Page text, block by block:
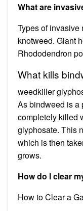
What are
Types of
knotweed. Giant
Rhododendron
What kills
weedkiller
As bindweed is a
completely killed
glyphosate. This
which is then
grows.
How do I clear
How to Clear a